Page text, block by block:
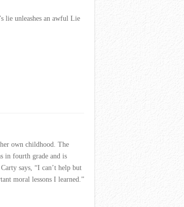
lie unleashes an awful Lie
own childhood. The
in fourth grade and is
says, “I can’t help but
moral lessons I learned.”